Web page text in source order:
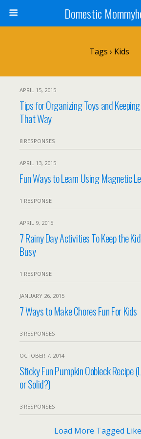
Domestic
Tags › Kids
APRIL 15, 2015
Tips for Organizing Toys and
That Way
8 RESPONSES
APRIL 13, 2015
Fun Ways to Learn Using Magnetic
1 RESPONSE
APRIL 9, 2015
7 Rainy Day Activities To Keep the
Busy
1 RESPONSE
JANUARY 26, 2015
7 Ways to Make Chores Fun For Kids
3 RESPONSES
OCTOBER 7, 2014
Sticky Fun Pumpkin Oobleck Recipe
or Solid?)
3 RESPONSES
Load More Tagged